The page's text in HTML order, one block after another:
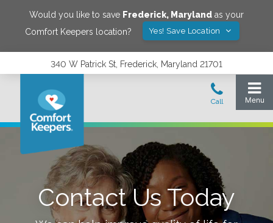
Would you like to save Frederick, Maryland as your
Comfort Keepers location?
Yes! Save Location
340 W Patrick St, Frederick, Maryland 21701
Contact Us Today